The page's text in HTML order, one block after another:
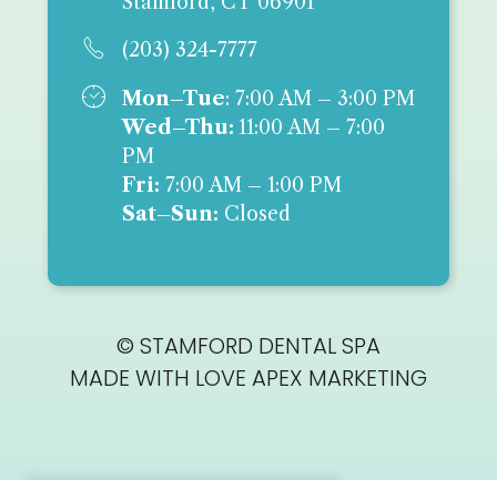
 (203) 324-7777
 Mon–Tue: 7:00 AM – 3:00 PM
Wed–Thu: 11:00 AM – 7:00
PM
Fri: 7:00 AM – 1:00 PM
Sat–Sun: Closed
© STAMFORD DENTAL SPA
MADE WITH LOVE APEX MARKETING